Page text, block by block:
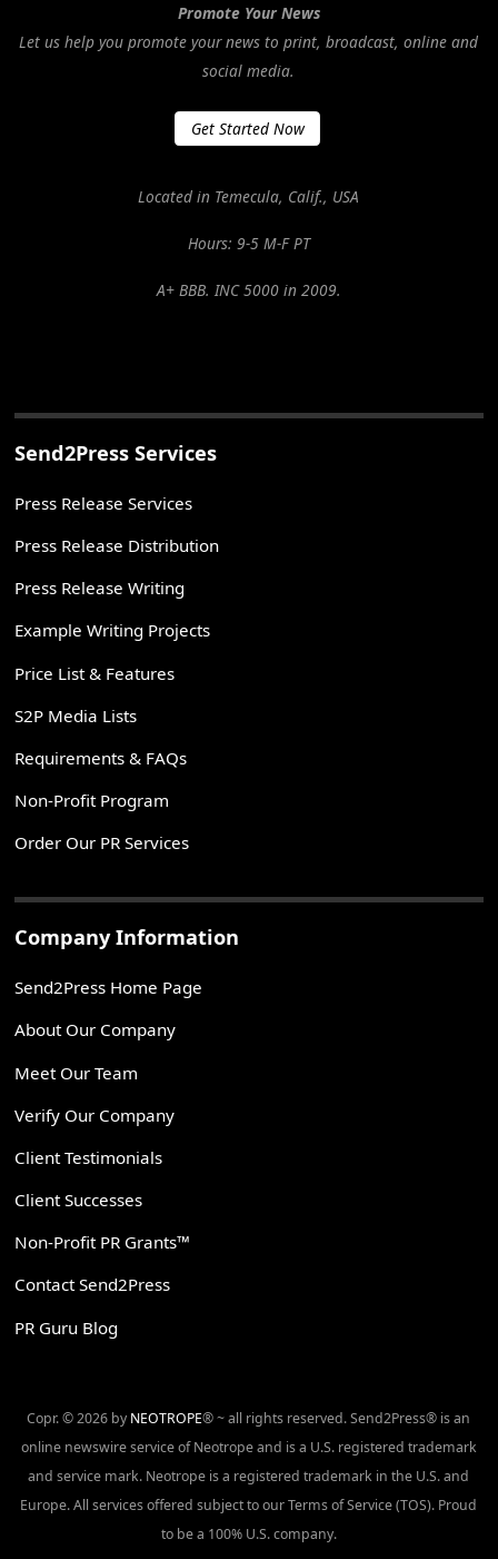
Promote Your News
Let us help you promote your news to print, broadcast, online and
social media.
Get Started Now
Located in Temecula, Calif., USA
Hours: 9-5 M-F PT
A+ BBB. INC 5000 in 2009.
Send2Press Services
Press Release Services
Press Release Distribution
Press Release Writing
Example Writing Projects
Price List & Features
S2P Media Lists
Requirements & FAQs
Non-Profit Program
Order Our PR Services
Company Information
Send2Press Home Page
About Our Company
Meet Our Team
Verify Our Company
Client Testimonials
Client Successes
Non-Profit PR Grants™
Contact Send2Press
PR Guru Blog
Copr. © 2026 by NEOTROPE® ~ all rights reserved. Send2Press® is an
online newswire service of Neotrope and is a U.S. registered trademark
and service mark. Neotrope is a registered trademark in the U.S. and
Europe. All services offered subject to our Terms of Service (TOS). Proud
to be a 100% U.S. company.